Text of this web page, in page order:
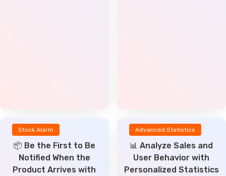
Stock Alarm
📦 Be the First to Be
Notified When the
Product Arrives with
Advanced Statistics
📊 Analyze Sales and
User Behavior with
Personalized Statistics